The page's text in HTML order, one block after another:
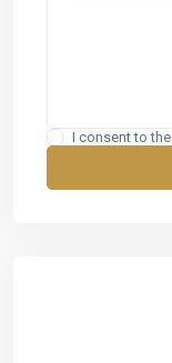
I consent to the